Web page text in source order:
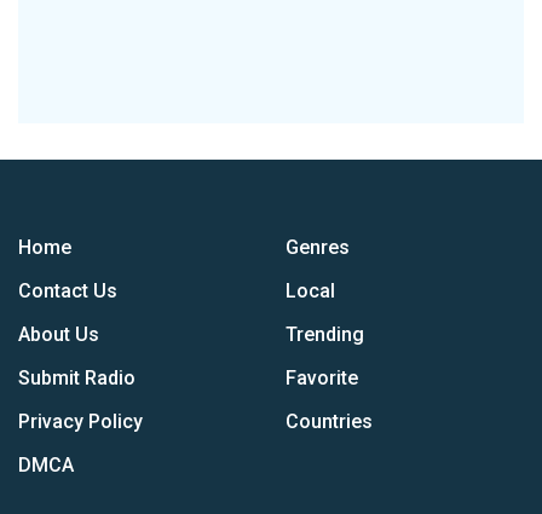
Home
Contact Us
About Us
Submit Radio
Privacy Policy
DMCA
Genres
Local
Trending
Favorite
Countries